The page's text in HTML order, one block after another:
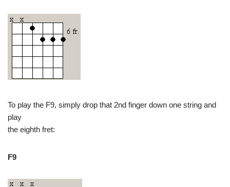
To play the F9, simply drop that 2nd finger down one string and
play
the eighth fret:
F9